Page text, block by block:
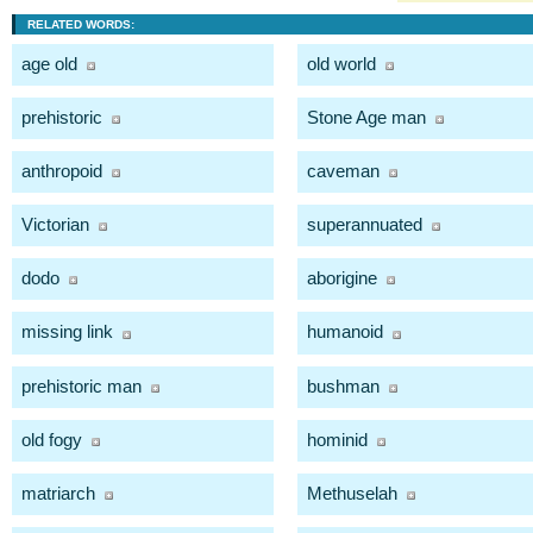
RELATED WORDS:
age old old world
prehistoric Stone Age man
anthropoid caveman
Victorian superannuated
dodo aborigine
missing link humanoid
prehistoric man bushman
old fogy hominid
matriarch Methuselah